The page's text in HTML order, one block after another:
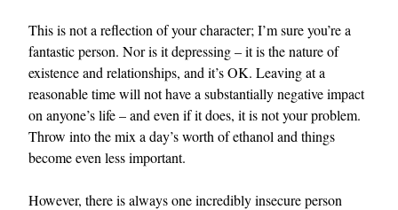
This is not a reflection of your character; I’m sure you’re a
fantastic person. Nor is it depressing – it is the nature of
existence and relationships, and it’s OK. Leaving at a
reasonable time will not have a substantially negative impact
on anyone’s life – and even if it does, it is not your problem.
Throw into the mix a day’s worth of ethanol and things
become even less important.
However, there is always one incredibly insecure person